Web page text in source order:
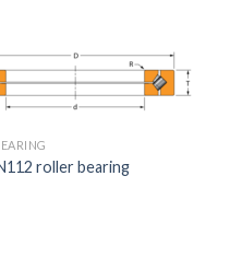
roller bearing